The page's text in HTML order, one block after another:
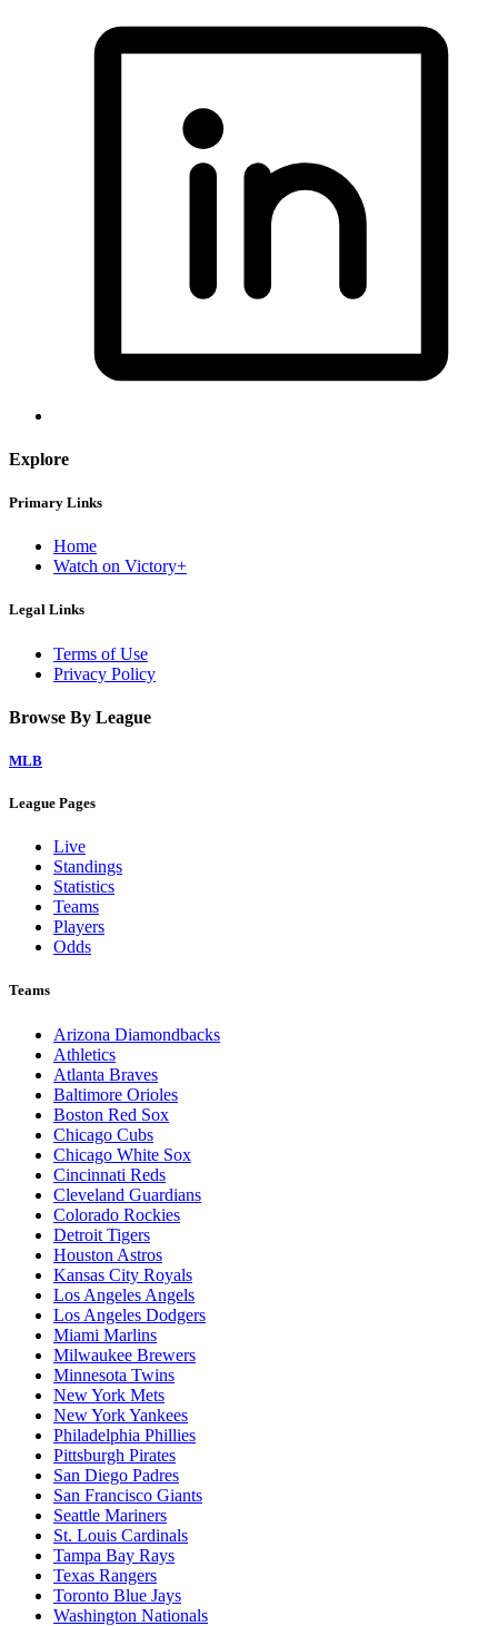
Explore
Primary Links
Home
Watch on Victory+
Legal Links
Terms of Use
Privacy Policy
Browse By League
MLB
League Pages
Live
Standings
Statistics
Teams
Players
Odds
Teams
Arizona Diamondbacks
Athletics
Atlanta Braves
Baltimore Orioles
Boston Red Sox
Chicago Cubs
Chicago White Sox
Cincinnati Reds
Cleveland Guardians
Colorado Rockies
Detroit Tigers
Houston Astros
Kansas City Royals
Los Angeles Angels
Los Angeles Dodgers
Miami Marlins
Milwaukee Brewers
Minnesota Twins
New York Mets
New York Yankees
Philadelphia Phillies
Pittsburgh Pirates
San Diego Padres
San Francisco Giants
Seattle Mariners
St. Louis Cardinals
Tampa Bay Rays
Texas Rangers
Toronto Blue Jays
Washington Nationals